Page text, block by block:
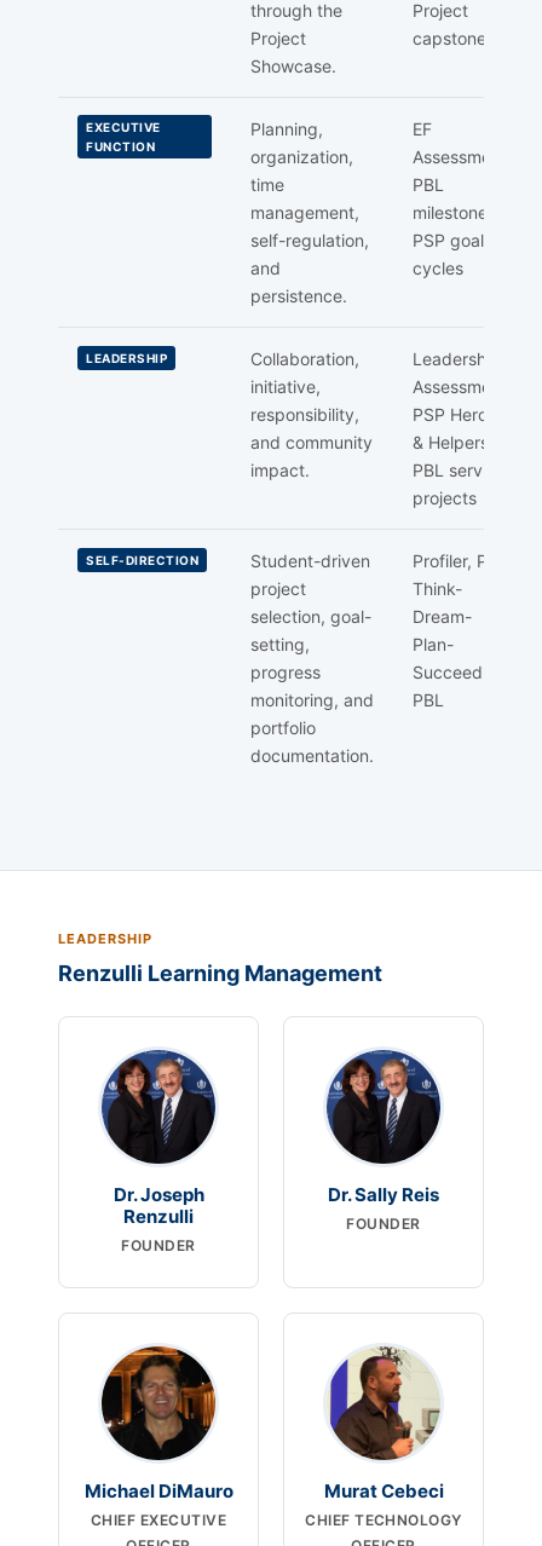
through the
Project
Showcase.
Project
capstone
EXECUTIVE
FUNCTION
Planning,
organization,
time
management,
self-regulation,
and
persistence.
EF
Assessment,
PBL
milestones,
PSP goal
cycles
LEADERSHIP
Collaboration,
initiative,
responsibility,
and community
impact.
Leadership
Assessment,
PSP Heroes
& Helpers,
PBL service
projects
SELF-DIRECTION
Student-driven
project
selection, goal-
setting,
progress
monitoring, and
portfolio
documentation.
Profiler, PSP
Think-
Dream-
Plan-
Succeed,
PBL
LEADERSHIP
Renzulli Learning Management
Dr. Joseph
Renzulli
FOUNDER
Dr. Sally Reis
FOUNDER
Michael DiMauro
CHIEF EXECUTIVE
Murat Cebeci
CHIEF TECHNOLOGY